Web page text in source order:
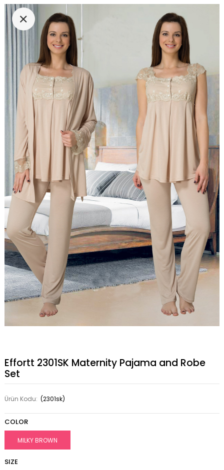
Effortt 2301SK Maternity Pajama and Robe
Set
Ürün Kodu: (2301sk)
COLOR
MILKY BROWN
SIZE